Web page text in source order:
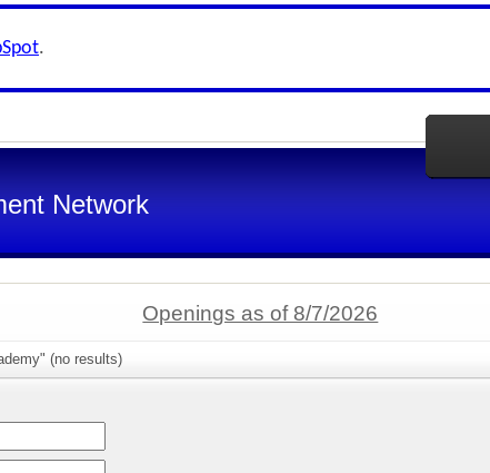
.
Network
Openings as of 8/7/2026
(no results)